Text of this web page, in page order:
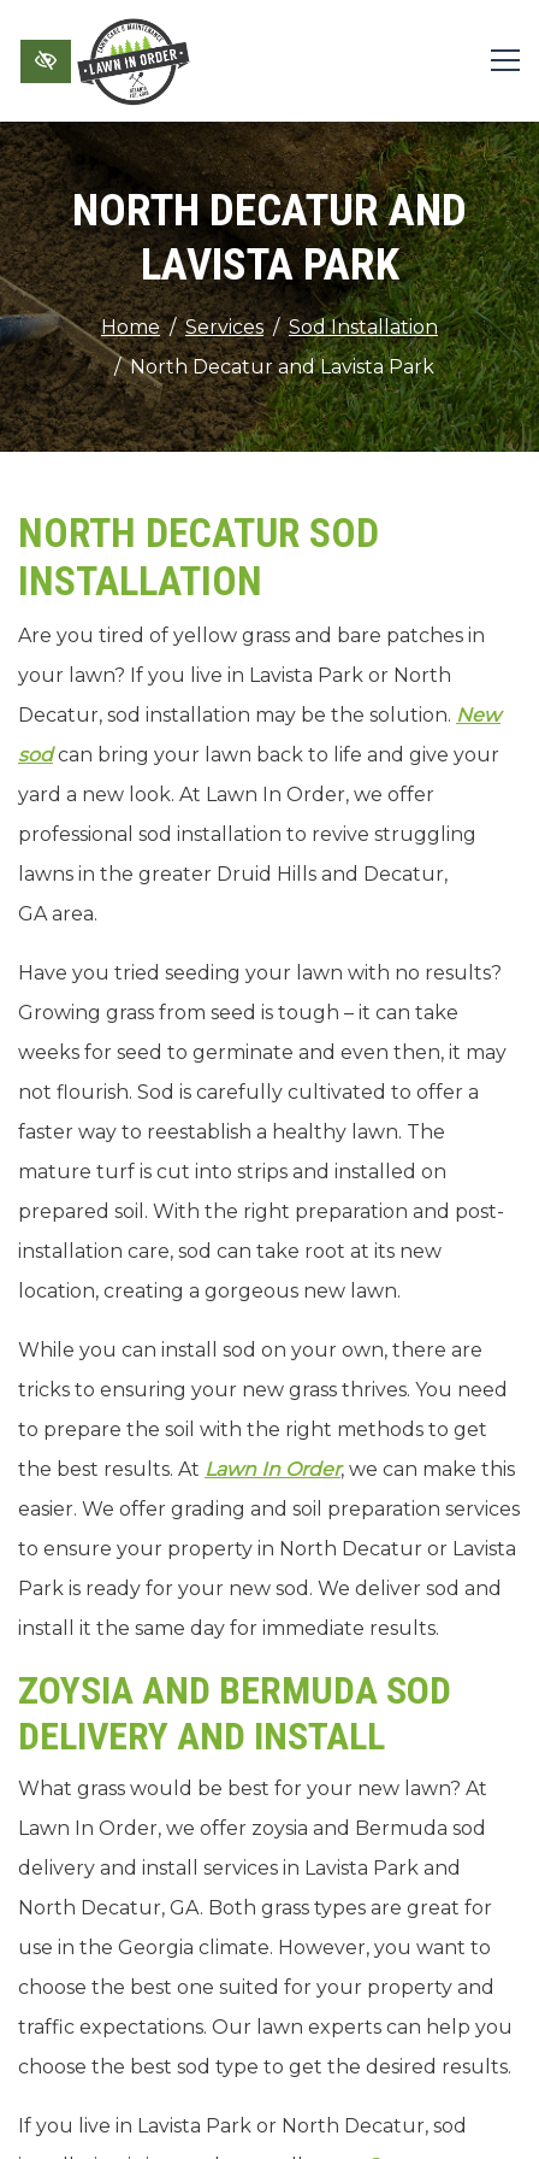
Skip to main content
NORTH DECATUR AND
LAVISTA PARK
Home Services
Sod Installation
North Decatur and Lavista Park
NORTH DECATUR SOD
INSTALLATION
Are you tired of yellow grass and bare patches in
your lawn? If you live in Lavista Park or North
Decatur, sod installation may be the solution. New
sodcan bring your lawn back to life and give your
yard a new look. At Lawn In Order, we offer
professional sod installation to revive struggling
lawns in the greater Druid Hills and Decatur,
GA area.
Have you tried seeding your lawn with no results?
Growing grass from seed is tough – it can take
weeks for seed to germinate and even then, it may
not flourish. Sod is carefully cultivated to offer a
faster way to reestablish a healthy lawn. The
mature turf is cut into strips and installed on
prepared soil. With the right preparation and post-
installation care, sod can take root at its new
location, creating a gorgeous new lawn.
While you can install sod on your own, there are
tricks to ensuring your new grass thrives. You need
to prepare the soil with the right methods to get
the best results. At Lawn In Order, we can make this
easier. We offer grading and soil preparation services
to ensure your property in North Decatur or Lavista
Park is ready for your new sod. We deliver sod and
install it the same day for immediate results.
ZOYSIA AND BERMUDA SOD
DELIVERY AND INSTALL
What grass would be best for your new lawn? At
Lawn In Order, we offer zoysia and Bermuda sod
delivery and install services in Lavista Park and
North Decatur, GA. Both grass types are great for
use in the Georgia climate. However, you want to
choose the best one suited for your property and
traffic expectations. Our lawn experts can help you
choose the best sod type to get the desired results.
If you live in Lavista Park or North Decatur, sod